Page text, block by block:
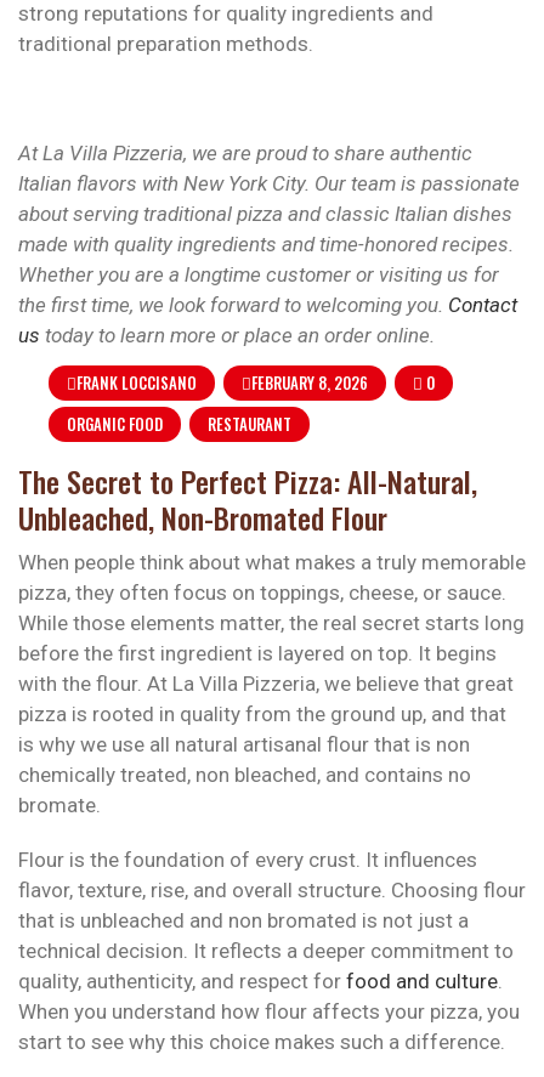
strong reputations for quality ingredients and
traditional preparation methods.
At La Villa Pizzeria, we are proud to share authentic
Italian flavors with New York City. Our team is passionate
about serving traditional pizza and classic Italian dishes
made with quality ingredients and time-honored recipes.
Whether you are a longtime customer or visiting us for
the first time, we look forward to welcoming you. Contact
us today to learn more or place an order online.
FRANK LOCCISANO
FEBRUARY 8, 2026
0
ORGANIC FOOD
RESTAURANT
The Secret to Perfect Pizza: All-Natural,
Unbleached, Non-Bromated Flour
When people think about what makes a truly memorable
pizza, they often focus on toppings, cheese, or sauce.
While those elements matter, the real secret starts long
before the first ingredient is layered on top. It begins
with the flour. At La Villa Pizzeria, we believe that great
pizza is rooted in quality from the ground up, and that
is why we use all natural artisanal flour that is non
chemically treated, non bleached, and contains no
bromate.
Flour is the foundation of every crust. It influences
flavor, texture, rise, and overall structure. Choosing flour
that is unbleached and non bromated is not just a
technical decision. It reflects a deeper commitment to
quality, authenticity, and respect for food and culture.
When you understand how flour affects your pizza, you
start to see why this choice makes such a difference.